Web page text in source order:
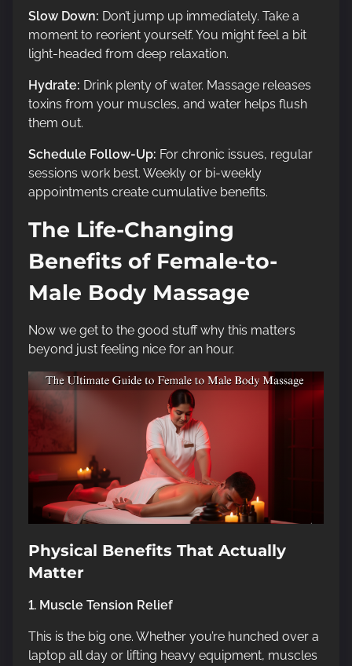
Slow Down: Don’t jump up immediately. Take a
moment to reorient yourself. You might feel a bit
light-headed from deep relaxation.
Hydrate: Drink plenty of water. Massage releases
toxins from your muscles, and water helps flush
them out.
Schedule Follow-Up: For chronic issues, regular
sessions work best. Weekly or bi-weekly
appointments create cumulative benefits.
The Life-Changing
Benefits of Female-to-
Male Body Massage
Now we get to the good stuff why this matters
beyond just feeling nice for an hour.
Physical Benefits That Actually
Matter
1. Muscle Tension Relief
This is the big one. Whether you’re hunched over a
laptop all day or lifting heavy equipment, muscles